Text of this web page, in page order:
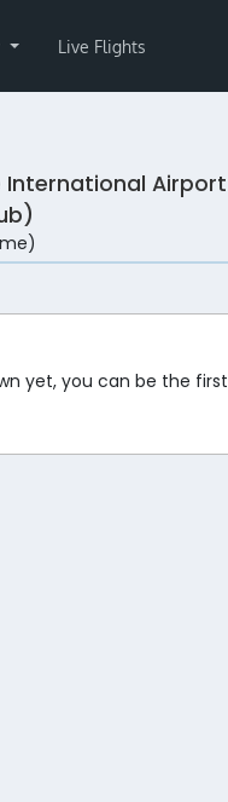
Live Flights
International Airport
yet, you can be the first